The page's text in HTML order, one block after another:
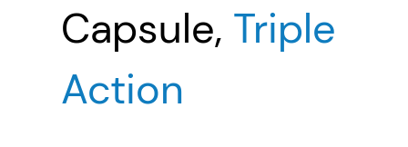
Capsule, Triple
Action